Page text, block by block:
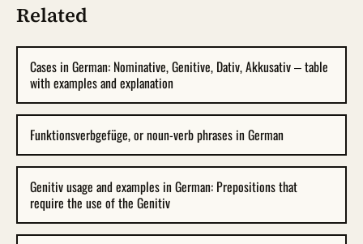
Related
Cases in German: Nominative, Genitive, Dativ, Akkusativ – table
with examples and explanation
Funktionsverbgefüge, or noun-verb phrases in German
Genitiv usage and examples in German: Prepositions that
require the use of the Genitiv